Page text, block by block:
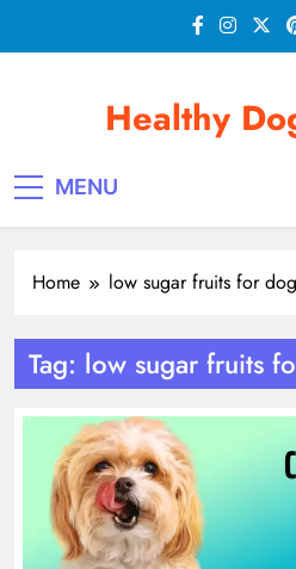
Healthy
MENU
Home low sugar fruits for
Tag: low sugar fruits